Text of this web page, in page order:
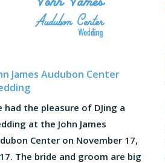
James Audubon Center
had the pleasure of DJing a
at the John James
Center on November 17,
The bride and groom are big